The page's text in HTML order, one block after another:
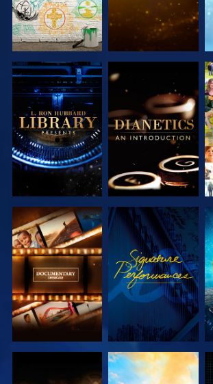
EXPLORE THE
SERIES
EXPLORE THE
SERIES
EXPLORE THE
SERIES
WATCH